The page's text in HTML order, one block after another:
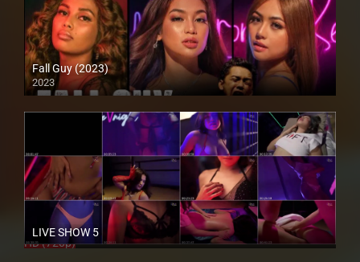
Fall Guy (2023)
2023
4K (2160p)
LIVE SHOW 5
HD (720p)